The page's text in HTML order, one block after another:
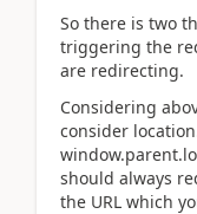
So there is two
triggering the
are redirecting.
Considering
consider
should always
the URL which